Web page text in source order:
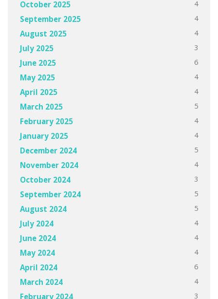
October 2025 4
September 2025 4
August 2025 4
July 2025 3
June 2025 6
May 2025 4
April 2025 4
March 2025 5
February 2025 4
January 2025 4
December 2024 5
November 2024 4
October 2024 3
September 2024 5
August 2024 5
July 2024 4
June 2024 4
May 2024 4
April 2024 6
March 2024 4
February 2024 3